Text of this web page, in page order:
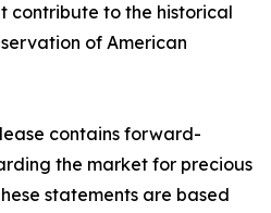
contribute to the historical
of American
contains forward-
the market for precious
statements are based